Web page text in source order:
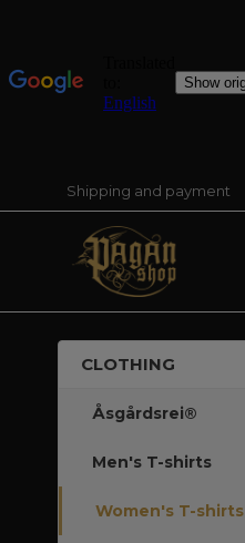
Shipping and payment
CLOTHING
Åsgårdsrei®
Men's T-shirts
Women's T-shirts